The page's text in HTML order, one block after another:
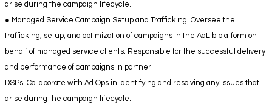
arise during the campaign lifecycle.
● Managed Service Campaign Setup and Trafficking: Oversee the
trafficking, setup, and optimization of campaigns in the AdLib platform on
behalf of managed service clients. Responsible for the successful delivery
and performance of campaigns in partner
DSPs. Collaborate with Ad Ops in identifying and resolving any issues that
arise during the campaign lifecycle.